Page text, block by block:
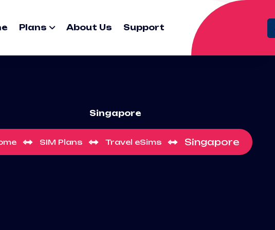
Plans About Us Support
Singapore
SIM Plans Travel eSims Singapore